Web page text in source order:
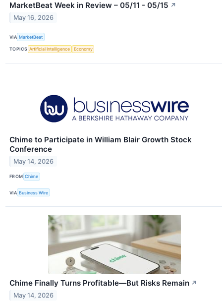
MarketBeat Week in Review – 05/11 - 05/15 ↗
May 16, 2026
VIA MarketBeat
TOPICS Artificial Intelligence Economy
Chime to Participate in William Blair Growth Stock
Conference
May 14, 2026
FROM Chime
VIA Business Wire
Chime Finally Turns Profitable—But Risks Remain ↗
May 14, 2026